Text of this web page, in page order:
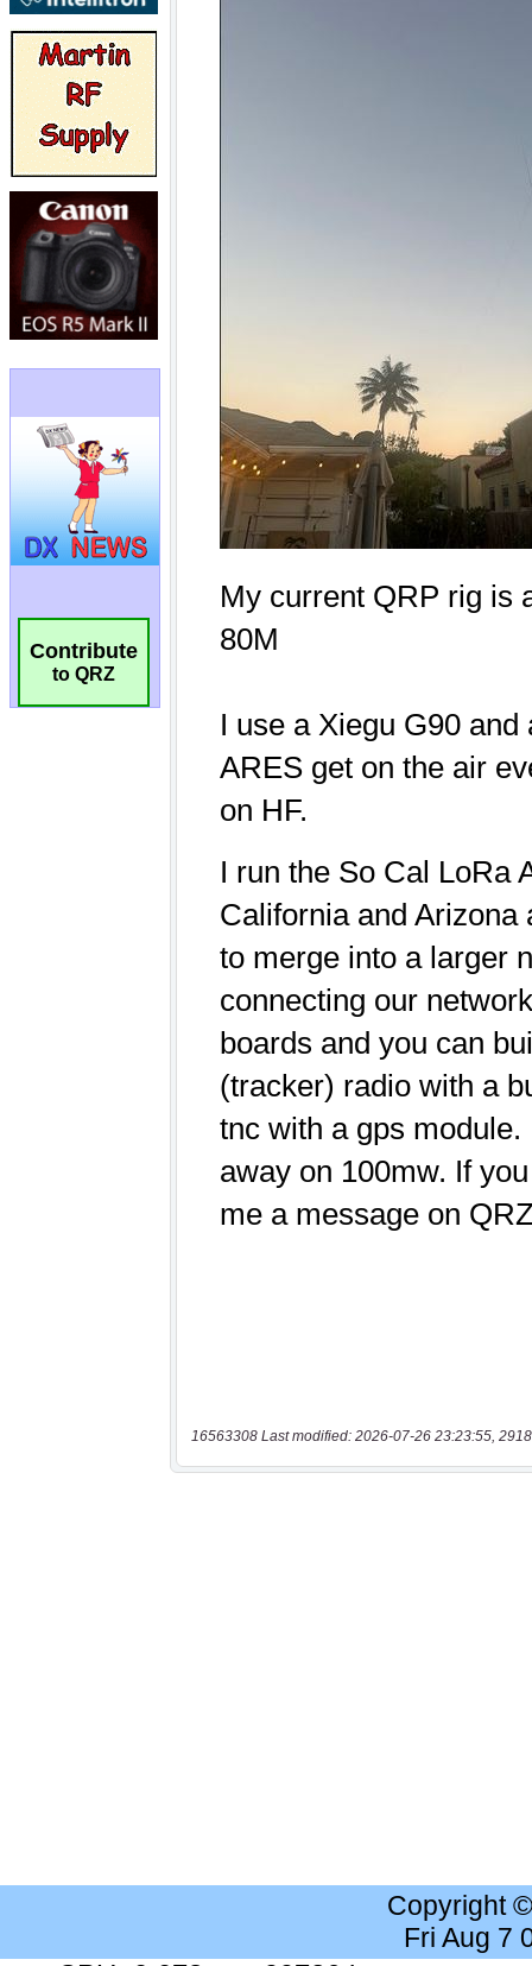
Contribute
to QRZ
16563308 Last modified: 2026-07-26 23:23:55,
Copyright
Fri Aug 7